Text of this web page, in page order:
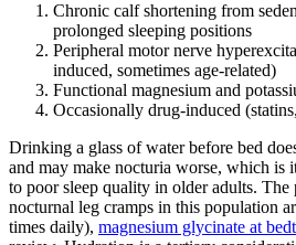
Chronic calf shortening from
prolonged sleeping positions
Peripheral motor nerve
induced, sometimes age-related)
Functional magnesium and
Occasionally drug-induced
Drinking a glass of water before bed
and may make nocturia worse, which is
to poor sleep quality in older adults.
nocturnal leg cramps in this population
times daily), magnesium glycinate at